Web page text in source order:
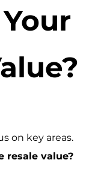
on key areas.
resale value?